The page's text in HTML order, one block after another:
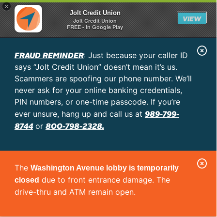
×
Jolt Credit Union
Jolt Credit Union
FREE - In Google Play
VIEW
FRAUD REMINDER: Just because your caller ID
says “Jolt Credit Union” doesn’t mean it’s us.
Scammers are spoofing our phone number. We’ll
never ask for your online banking credentials,
PIN numbers, or one-time passcode. If you’re
ever unsure, hang up and call us at 989-799-
8744or 800-798-2328.
C
e
r
The Washington Avenue lobby is temporarily
closed due to front entrance damage. The
drive-thru and ATM remain open.
C